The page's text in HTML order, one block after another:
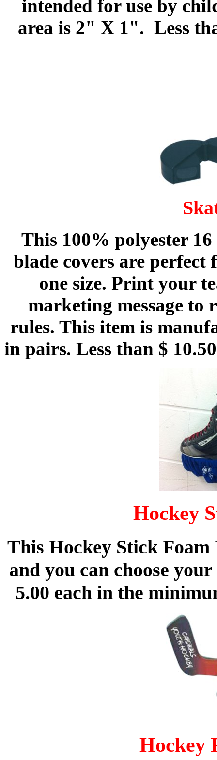
intended for use by
area is 2" X 1". Less
This 100% polyester
blade covers are
one size. Print your
marketing message to
rules. This item is
in pairs. Less than $
Hockey
This Hockey Stick
and you can choose
5.00 each in the
Hockey